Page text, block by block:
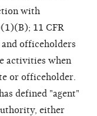
with
11 CFR
officeholders
activities when
or officeholder.
defined "agent"
either